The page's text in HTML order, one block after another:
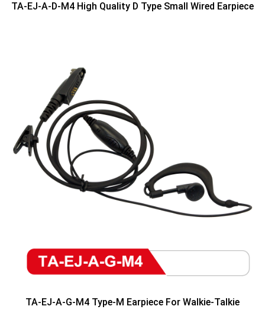
TA-EJ-A-D-M4 High Quality D Type Small Wired Earpiece
TA-EJ-A-G-M4 Type-M Earpiece For Walkie-Talkie